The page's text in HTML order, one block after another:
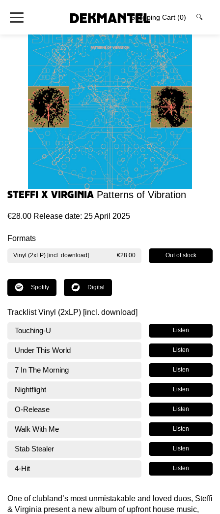
Shopping Cart (0) 🔍
Steffi x Virginia Patterns of Vibration
€28.00 Release date: 25 April 2025
Formats
Vinyl (2xLP) [incl. download] €28.00 Out of stock
Spotify Digital
Tracklist Vinyl (2xLP) [incl. download]
Touching-U Listen
Under This World Listen
7 In The Morning Listen
Nightflight Listen
O-Release Listen
Walk With Me Listen
Stab Stealer Listen
4-Hit Listen
One of clubland’s most unmistakable and loved duos, Steffi
& Virginia present a new album of upfront house music,